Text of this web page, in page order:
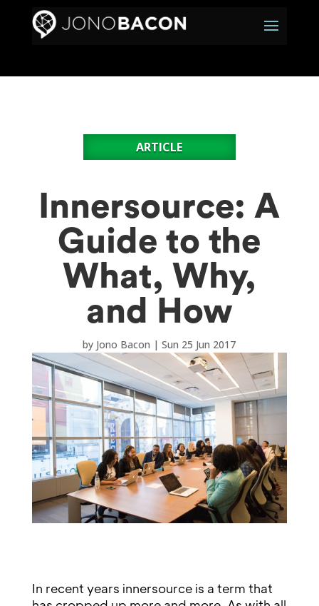
ARTICLE
Innersource: A
Guide to the
What, Why,
and How
by Jono Bacon |Sun 25 Jun 2017
In recent years innersource is a term that